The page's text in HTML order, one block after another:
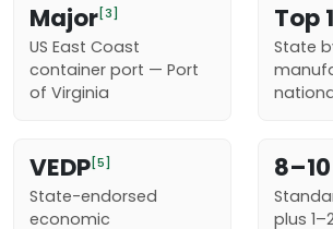
Major[3]
US East Coast
container port — Port
of Virginia
Top
State
VEDP[5]
State-endorsed
economic
plus